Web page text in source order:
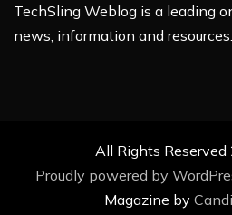
TechSling Weblog is a leading
news, information and resources.
All Rights
Proudly powered by
Magazine by